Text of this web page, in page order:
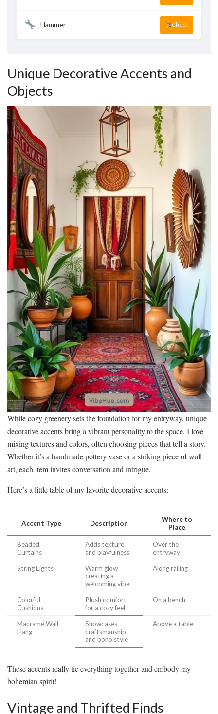
Hammer Check
Unique Decorative Accents and
Objects
While cozy greenery sets the foundation for my entryway, unique
decorative accents bring a vibrant personality to the space. I love
mixing textures and colors, often choosing pieces that tell a story.
Whether it’s a handmade pottery vase or a striking piece of wall
art, each item invites conversation and intrigue.
Here’s a little table of my favorite decorative accents:
Accent Type Description
Where to
Place
Beaded
Curtains
Adds texture
and playfulness
Over the
entryway
String Lights
Warm glow
creating a
welcoming vibe
Along railing
Colorful
Cushions
Plush comfort
for a cozy feel
On a bench
Macramé Wall
Hang
Showcases
craftsmanship
and boho style
Above a table
These accents really tie everything together and embody my
bohemian spirit!
Vintage and Thrifted Finds